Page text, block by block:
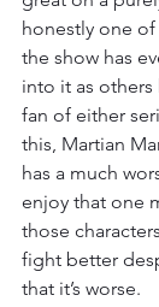
honestly one
the show has
into it as others
fan of either
this, Martian
has a much
enjoy that one
those
fight better
that it’s worse.